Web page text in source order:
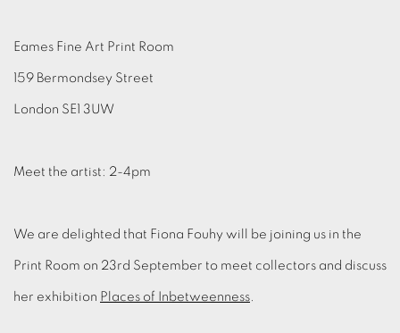
Eames Fine Art Print Room
159 Bermondsey Street
London SE1 3UW
Meet the artist: 2-4pm
We are delighted that Fiona Fouhy will be joining us in the
Print Room on 23rd September to meet collectors and discuss
her exhibition Places of Inbetweenness